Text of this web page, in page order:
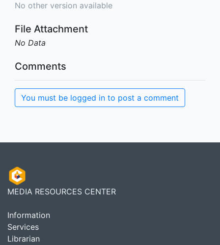
No other version available
File Attachment
No Data
Comments
You must be logged in to post a comment
MEDIA RESOURCES CENTER
Information
Services
Librarian